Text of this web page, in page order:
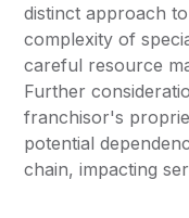
distinct approach
complexity of
careful resource
Further
franchisor's
potential
chain, impacting